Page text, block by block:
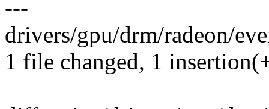
---
drivers/gpu/drm/radeon/
1 file changed, 1